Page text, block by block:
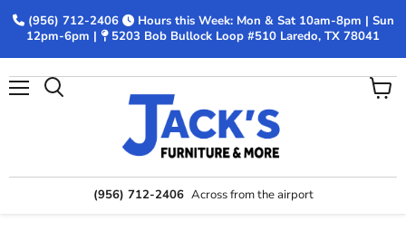
(956) 712-2406
Hours this Week: Mon & Sat 10am-8pm | Sun
12pm-6pm |
5203 Bob Bullock Loop #510 Laredo, TX 78041
(956) 712-2406 Across from the airport
View